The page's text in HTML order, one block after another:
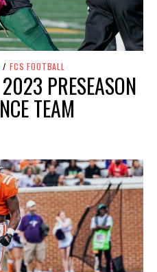
/ FCS FOOTBALL
PRESEASON
TEAM